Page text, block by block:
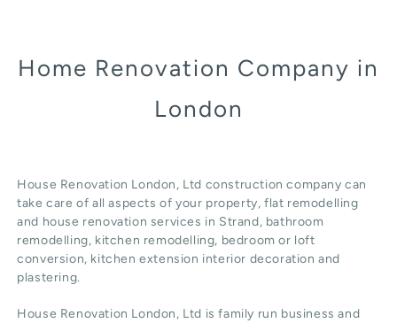
Home Renovation Company in
London
House Renovation London, Ltd construction company can
take care of all aspects of your property, flat remodelling
and house renovation services in Strand, bathroom
remodelling, kitchen remodelling, bedroom or loft
conversion, kitchen extension interior decoration and
plastering.
House Renovation London, Ltd is family run business and